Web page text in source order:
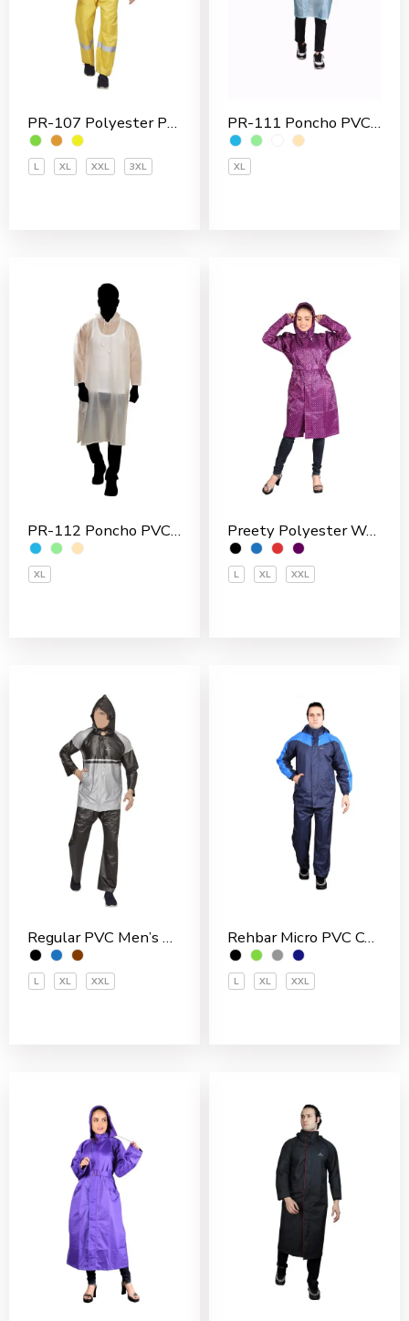
PR-107 Polyester PVC Coated Men’s Rain Suit
L XL XXL 3XL
PR-111 Poncho PVC Men’s Overcoat
XL
PR-112 Poncho PVC Men’s Overcoat
XL
Preety Polyester Women’s 3/4 Coat
L XL XXL
Regular PVC Men’s Rain Suit
L XL XXL
Rehbar Micro PVC Coated Inside With Net Men’s Rain Suit
L XL XXL